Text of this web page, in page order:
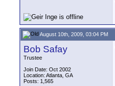
August 10th, 2009, 03:04 PM
Bob Safay
Trustee
Join Date: Oct 2002
Location: Atlanta, GA
Posts: 1,565